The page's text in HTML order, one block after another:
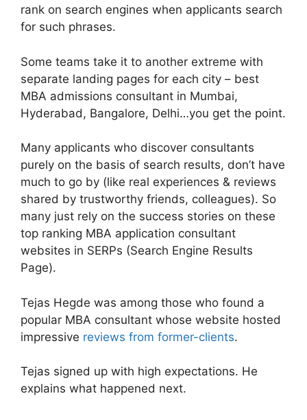
rank on search engines when applicants search
for such phrases.
Some teams take it to another extreme with
separate landing pages for each city – best
MBA admissions consultant in Mumbai,
Hyderabad, Bangalore, Delhi…you get the point.
Many applicants who discover consultants
purely on the basis of search results, don’t have
much to go by (like real experiences & reviews
shared by trustworthy friends, colleagues). So
many just rely on the success stories on these
top ranking MBA application consultant
websites in SERPs (Search Engine Results
Page).
Tejas Hegde was among those who found a
popular MBA consultant whose website hosted
impressive reviews from former-clients.
Tejas signed up with high expectations. He
explains what happened next.